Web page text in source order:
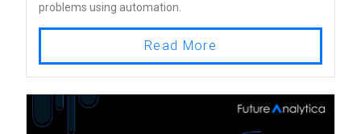
problems using automation.
Read More